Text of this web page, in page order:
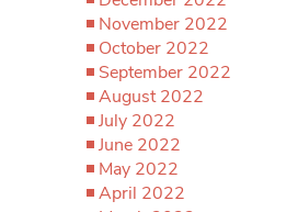
November 2022
October 2022
September 2022
August 2022
July 2022
June 2022
May 2022
April 2022